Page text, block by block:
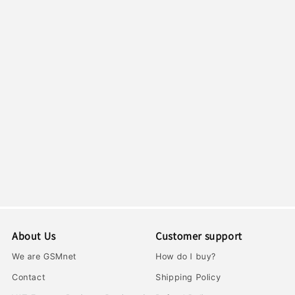
About Us
We are GSMnet
Contact
Customer support
How do I buy?
Shipping Policy